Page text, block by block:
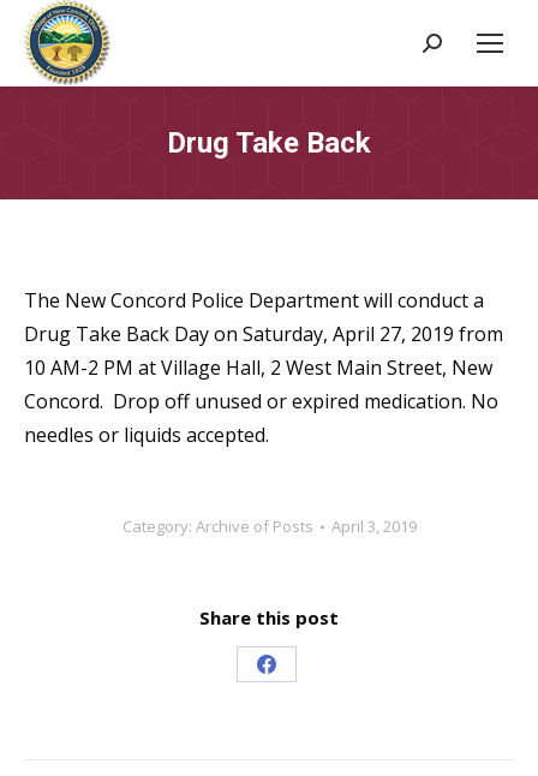
Search:
Drug Take Back
The New Concord Police Department will conduct a
Drug Take Back Day on Saturday, April 27, 2019 from
10 AM-2 PM at Village Hall, 2 West Main Street, New
Concord. Drop off unused or expired medication. No
needles or liquids accepted.
Category: Archive of Posts April 3, 2019
Share this post
Share